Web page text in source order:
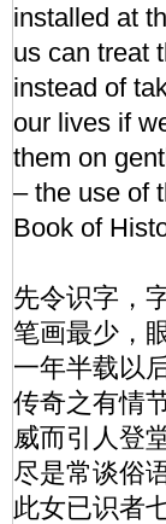
installed at
us can treat
instead of
our lives if
them on
– the use of
Book of
先令识字，
笔画最少，
一年半载以
传奇之有情
威而引人登
尽是常谈俗
此女已识者